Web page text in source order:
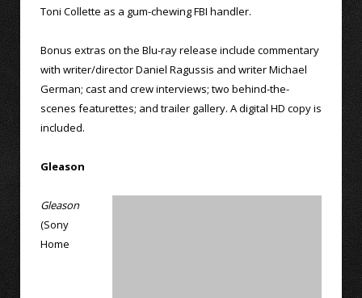
Toni Collette as a gum-chewing FBI handler.
Bonus extras on the Blu-ray release include commentary
with writer/director Daniel Ragussis and writer Michael
German; cast and crew interviews; two behind-the-
scenes featurettes; and trailer gallery. A digital HD copy is
included.
Gleason
Gleason
(Sony
Home